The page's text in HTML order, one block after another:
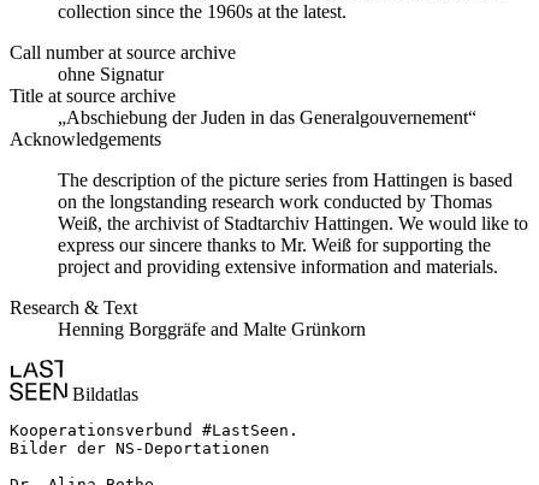
collection since the 1960s at the latest.
Call number at source archive
ohne Signatur
Title at source archive
„Abschiebung der Juden in das Generalgouvernement“
Acknowledgements
The description of the picture series from Hattingen is based
on the longstanding research work conducted by Thomas
Weiß, the archivist of Stadtarchiv Hattingen. We would like to
express our sincere thanks to Mr. Weiß for supporting the
project and providing extensive information and materials.
Research & Text
Henning Borggräfe and Malte Grünkorn
Bildatlas
Kooperationsverbund #LastSeen.
Bilder der NS-Deportationen